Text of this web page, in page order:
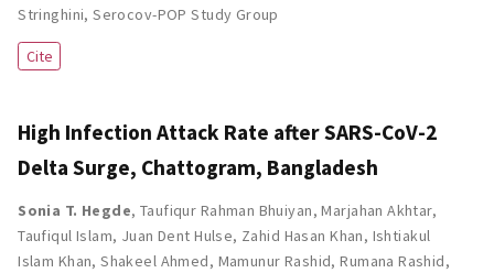
Stringhini,Serocov-POP Study Group
Cite
High Infection Attack Rate after SARS-CoV-2
Delta Surge, Chattogram, Bangladesh
Sonia T. Hegde, Taufiqur Rahman Bhuiyan,Marjahan Akhtar,
Taufiqul Islam, Juan Dent Hulse, Zahid Hasan Khan, Ishtiakul
Islam Khan,Shakeel Ahmed, Mamunur Rashid,Rumana Rashid,